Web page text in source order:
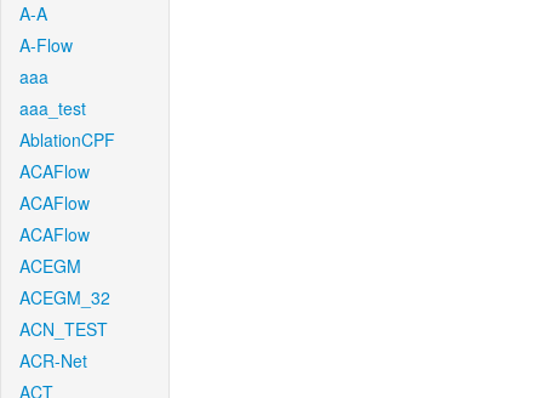
A-A
A-Flow
aaa
aaa_test
AblationCPF
ACAFlow
ACAFlow
ACAFlow
ACEGM
ACEGM_32
ACN_TEST
ACR-Net
ACT